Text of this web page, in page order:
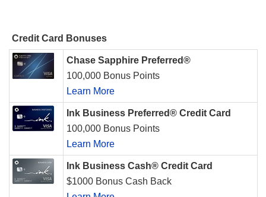
Credit Card Bonuses
Chase Sapphire Preferred®
100,000 Bonus Points
Learn More
Ink Business Preferred® Credit Card
100,000 Bonus Points
Learn More
Ink Business Cash® Credit Card
$1000 Bonus Cash Back